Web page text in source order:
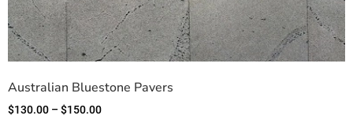
Australian Bluestone Pavers
$130.00 – $150.00